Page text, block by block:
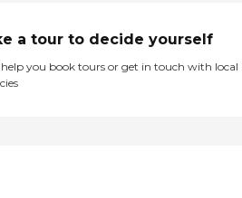
a tour to decide yourself
help you book tours or get in touch with local